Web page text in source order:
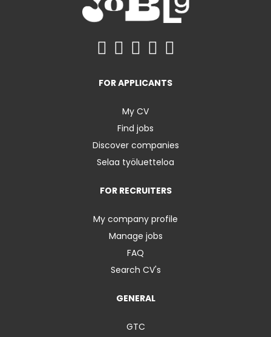
FOR APPLICANTS
My CV
Find jobs
Discover companies
Selaa työluetteloa
FOR RECRUITERS
My company profile
Manage jobs
FAQ
Search CV's
GENERAL
GTC